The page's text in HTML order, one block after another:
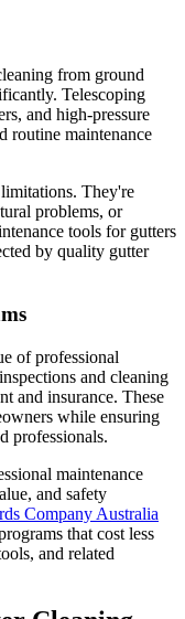
from ground
Telescoping
and high-pressure
routine maintenance
They're
problems, or
tools for gutters
by quality gutter
of professional
and cleaning
and insurance. These
while ensuring
professionals.
maintenance
and safety
Company Australia
that cost less
and related